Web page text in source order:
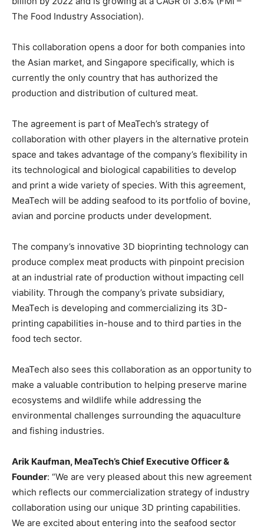
The Food Industry Association).
This collaboration opens a door for both companies into
the Asian market, and Singapore specifically, which is
currently the only country that has authorized the
production and distribution of cultured meat.
The agreement is part of MeaTech’s strategy of
collaboration with other players in the alternative protein
space and takes advantage of the company’s flexibility in
its technological and biological capabilities to develop
and print a wide variety of species. With this agreement,
MeaTech will be adding seafood to its portfolio of bovine,
avian and porcine products under development.
The company’s innovative 3D bioprinting technology can
produce complex meat products with pinpoint precision
at an industrial rate of production without impacting cell
viability. Through the company’s private subsidiary,
MeaTech is developing and commercializing its 3D-
printing capabilities in-house and to third parties in the
food tech sector.
MeaTech also sees this collaboration as an opportunity to
make a valuable contribution to helping preserve marine
ecosystems and wildlife while addressing the
environmental challenges surrounding the aquaculture
and fishing industries.
Arik Kaufman, MeaTech’s Chief Executive Officer &
Founder: “We are very pleased about this new agreement
which reflects our commercialization strategy of industry
collaboration using our unique 3D printing capabilities.
We are excited about entering into the seafood sector